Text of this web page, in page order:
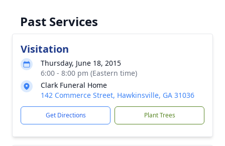
Past Services
Visitation
Thursday, June 18, 2015
6:00 - 8:00 pm (Eastern time)
Clark Funeral Home
142 Commerce Street, Hawkinsville, GA 31036
Get Directions Plant Trees